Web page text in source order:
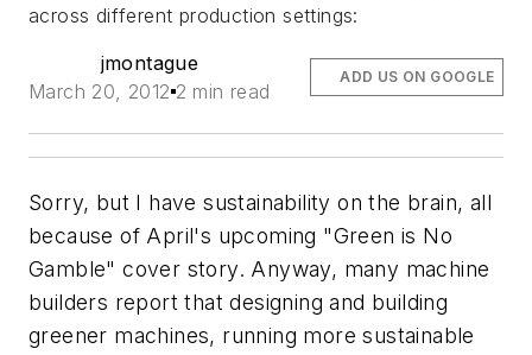
across different production settings:
jmontague
March 20, 2012 2 min read
ADD US ON GOOGLE
Sorry, but I have sustainability on the brain, all
because of April's upcoming "Green is No
Gamble" cover story. Anyway, many machine
builders report that designing and building
greener machines, running more sustainable